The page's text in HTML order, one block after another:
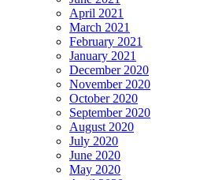
April 2021
March 2021
February 2021
January 2021
December 2020
November 2020
October 2020
September 2020
August 2020
July 2020
June 2020
May 2020